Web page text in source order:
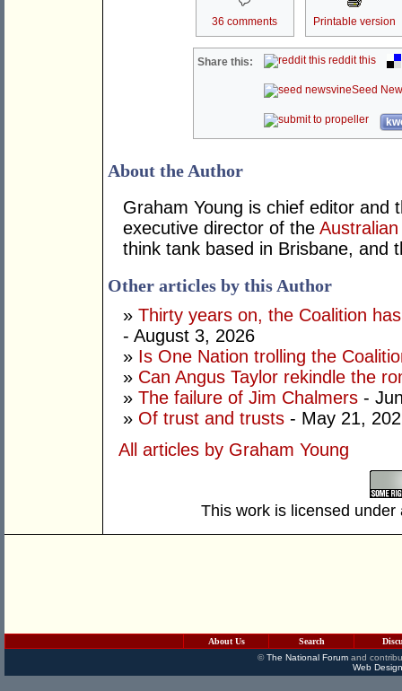
36 comments Printable version
Share this: reddit this
Seed
About the Author
Graham Young is chief editor and
executive director of the
think tank based in Brisbane, and
Other articles by this Author
» Thirty years on, the Coalition
- August 3, 2026
» Is One Nation trolling the
» Can Angus Taylor rekindle the
» The failure of Jim Chalmers -
» Of trust and trusts - May 21,
All articles by Graham Young
This work is licensed
About Us Search
©The National Forumand
Web